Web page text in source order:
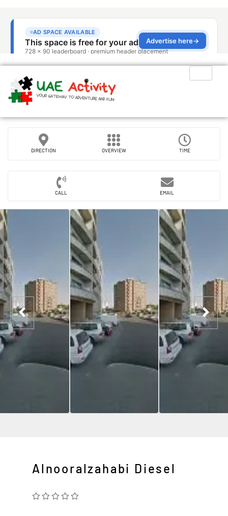
DIRECTION OVERVIEW TIME
CALL EMAIL
Alnooralzahabi Diesel